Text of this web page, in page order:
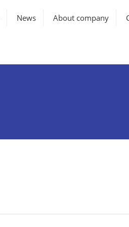
News About company